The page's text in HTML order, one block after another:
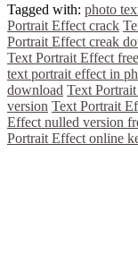
Tagged with: photo
Portrait Effect crack
Portrait Effect creak
Text Portrait Effect
text portrait effect in
download Text
version Text Portrait
Effect nulled version
Portrait Effect online